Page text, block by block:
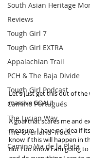
South Asian Heritage
Reviews
Tough Girl 7
Tough Girl EXTRA
Appalachian Trail
PCH & The Baja Divide
Tough Girl Podcast
Camino Portugués
The Lycian Way
The Overland Track
Camino Via de la Plata
Let's just get this out of the
massive GOAL!!
A goal that scares me and
measure. I have no idea if
know if this will happen in
But I do know I am going